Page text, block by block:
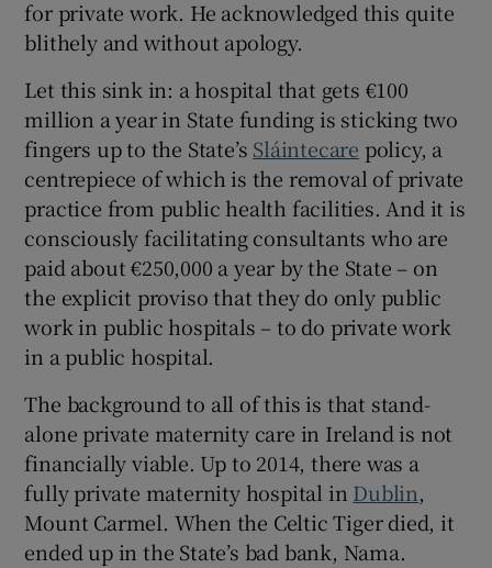
for private work. He acknowledged this quite
blithely and without apology.
Let this sink in: a hospital that gets €100
million a year in State funding is sticking two
fingers up to the State’s Sláintecare policy, a
centrepiece of which is the removal of private
practice from public health facilities. And it is
consciously facilitating consultants who are
paid about €250,000 a year by the State – on
the explicit proviso that they do only public
work in public hospitals – to do private work
in a public hospital.
The background to all of this is that stand-
alone private maternity care in Ireland is not
financially viable. Up to 2014, there was a
fully private maternity hospital in Dublin,
Mount Carmel. When the Celtic Tiger died, it
ended up in the State’s bad bank, Nama.